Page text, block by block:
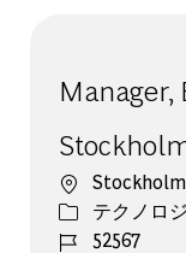
Manager,
場所
カテゴリー
テクノロ
ジョブ ID
52567